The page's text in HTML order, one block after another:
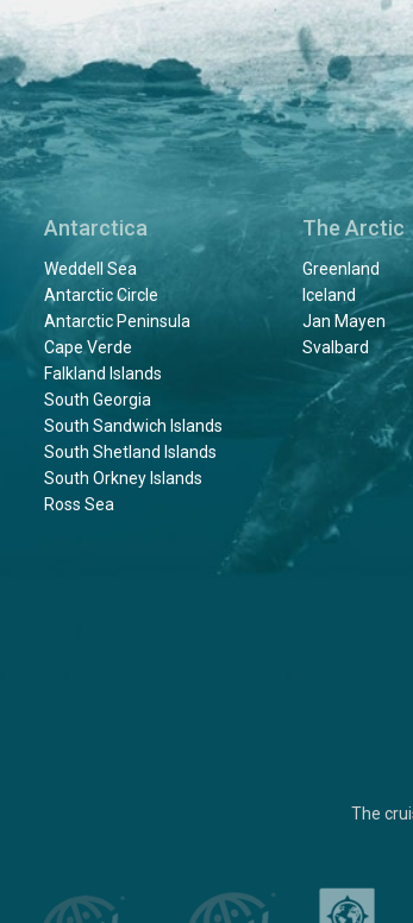
Antarctica
Weddell Sea
Antarctic Circle
Antarctic Peninsula
Cape Verde
Falkland Islands
South Georgia
South Sandwich Islands
South Shetland Islands
South Orkney Islands
Ross Sea
The Arctic
Greenland
Iceland
Jan Mayen
Svalbard
The